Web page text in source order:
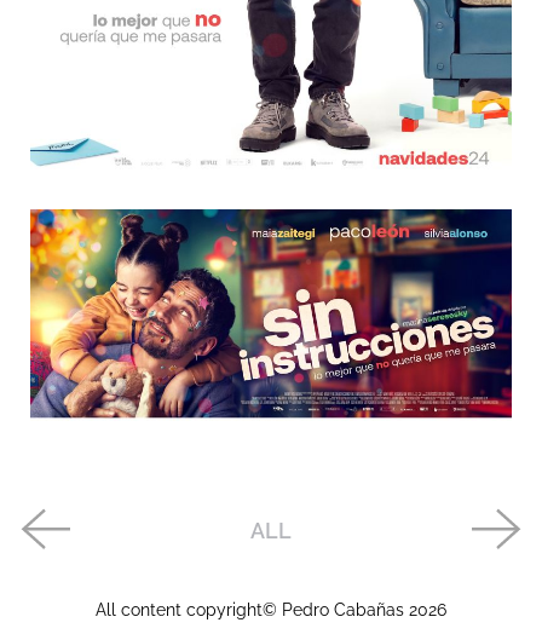
ALL
All content copyright© Pedro Cabañas 2026